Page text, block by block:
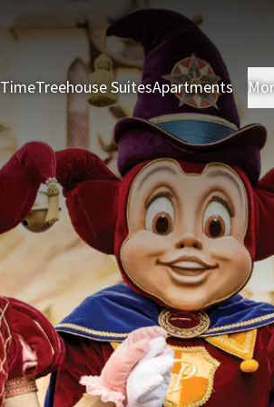
Treehouse SuitesApartments